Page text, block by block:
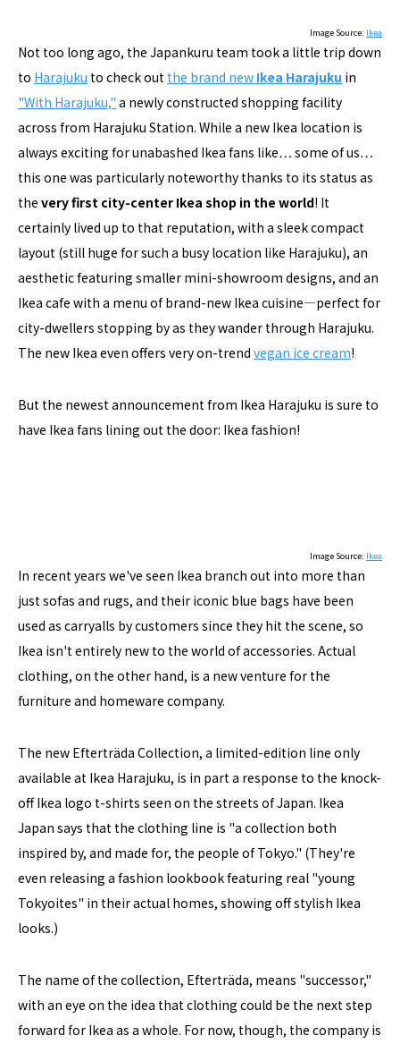
Image Source: Ikea
Not too long ago, the Japankuru team took a little trip down
to Harajuku to check out the brand new Ikea Harajuku in
"With Harajuku," a newly constructed shopping facility
across from Harajuku Station. While a new Ikea location is
always exciting for unabashed Ikea fans like… some of us…
this one was particularly noteworthy thanks to its status as
the very first city-center Ikea shop in the world! It
certainly lived up to that reputation, with a sleek compact
layout (still huge for such a busy location like Harajuku), an
aesthetic featuring smaller mini-showroom designs, and an
Ikea cafe with a menu of brand-new Ikea cuisine―perfect for
city-dwellers stopping by as they wander through Harajuku.
The new Ikea even offers very on-trend vegan ice cream!
But the newest announcement from Ikea Harajuku is sure to
have Ikea fans lining out the door: Ikea fashion!
Image Source: Ikea
In recent years we've seen Ikea branch out into more than
just sofas and rugs, and their iconic blue bags have been
used as carryalls by customers since they hit the scene, so
Ikea isn't entirely new to the world of accessories. Actual
clothing, on the other hand, is a new venture for the
furniture and homeware company.
The new Efterträda Collection, a limited-edition line only
available at Ikea Harajuku, is in part a response to the knock-
off Ikea logo t-shirts seen on the streets of Japan. Ikea
Japan says that the clothing line is "a collection both
inspired by, and made for, the people of Tokyo." (They're
even releasing a fashion lookbook featuring real "young
Tokyoites" in their actual homes, showing off stylish Ikea
looks.)
The name of the collection, Efterträda, means "successor,"
with an eye on the idea that clothing could be the next step
forward for Ikea as a whole. For now, though, the company is